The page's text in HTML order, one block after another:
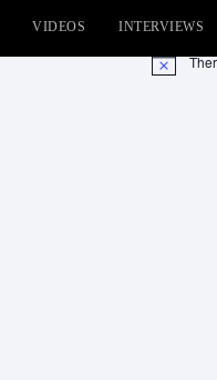
VIDEOS INTERVIEWS
Notice